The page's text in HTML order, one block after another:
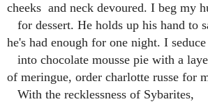
cheeks and neck devoured. I beg my
for dessert. He holds up his hand to
he's had enough for one night. I
into chocolate mousse pie with a
of meringue, order charlotte russe for
With the recklessness of Sybarites,